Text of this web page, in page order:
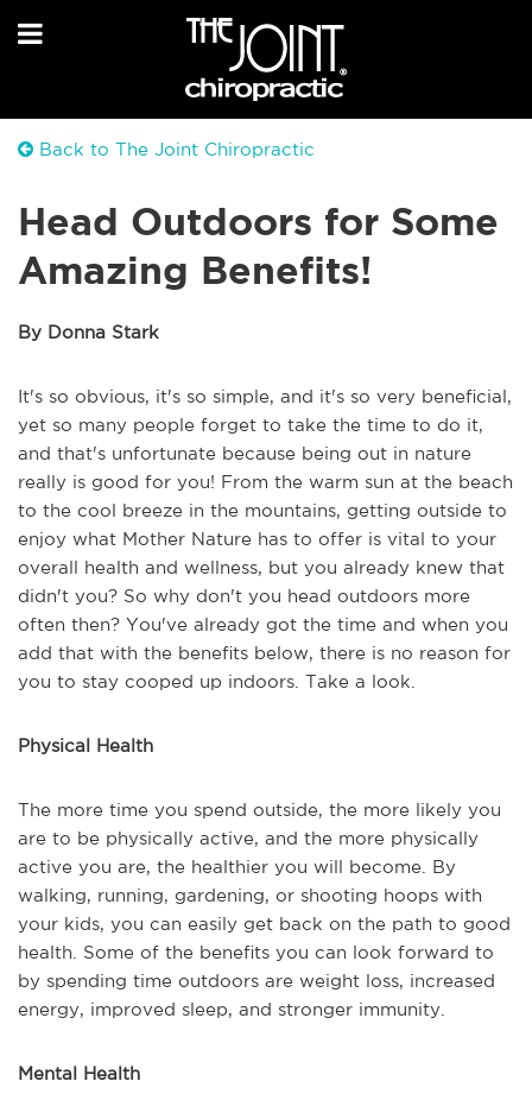
Back to The Joint Chiropractic
Head Outdoors for Some
Amazing Benefits!
By Donna Stark
It's so obvious, it's so simple, and it's so very beneficial,
yet so many people forget to take the time to do it,
and that's unfortunate because being out in nature
really is good for you! From the warm sun at the beach
to the cool breeze in the mountains, getting outside to
enjoy what Mother Nature has to offer is vital to your
overall health and wellness, but you already knew that
didn't you? So why don't you head outdoors more
often then? You've already got the time and when you
add that with the benefits below, there is no reason for
you to stay cooped up indoors. Take a look.
Physical Health
The more time you spend outside, the more likely you
are to be physically active, and the more physically
active you are, the healthier you will become. By
walking, running, gardening, or shooting hoops with
your kids, you can easily get back on the path to good
health. Some of the benefits you can look forward to
by spending time outdoors are weight loss, increased
energy, improved sleep, and stronger immunity.
Mental Health